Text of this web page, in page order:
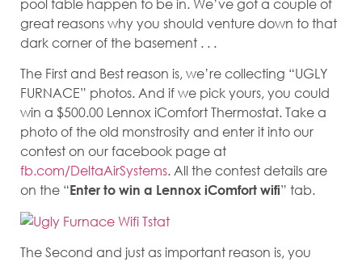
pool table happen to be in. We’ve got a couple of
great reasons why you should venture down to that
dark corner of the basement . . .
The First and Best reason is, we’re collecting “UGLY
FURNACE” photos. And if we pick yours, you could
win a $500.00 Lennox iComfort Thermostat. Take a
photo of the old monstrosity and enter it into our
contest on our facebook page at
fb.com/DeltaAirSystems. All the contest details are
on the “Enter to win a Lennox iComfort wifi” tab.
The Second and just as important reason is, you